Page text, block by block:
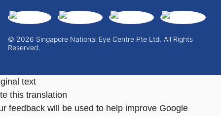
© 2026 Singapore National Eye Centre Pte Ltd. All Rights
Reserved.
text
this translation
feedback will be used to help improve Google